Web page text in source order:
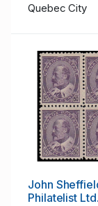
Quebec City
John
Philatelist Ltd.